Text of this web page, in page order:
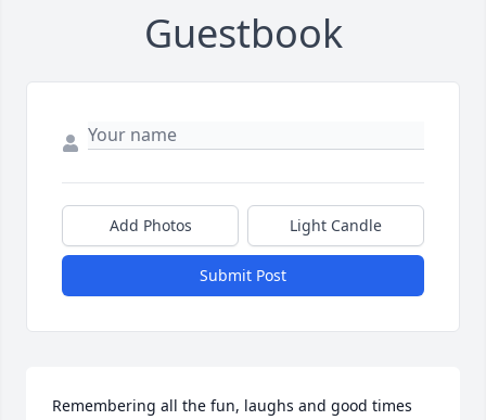
Guestbook
Add Photos Light Candle
Submit Post
Remembering all the fun, laughs and good times